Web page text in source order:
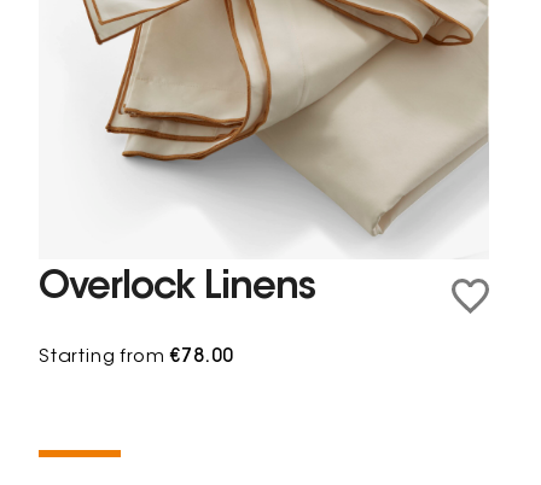
Overlock Linens
Starting from€78.00